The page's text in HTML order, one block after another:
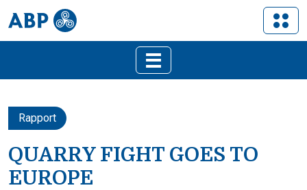
Rapport
QUARRY FIGHT GOES TO
EUROPE